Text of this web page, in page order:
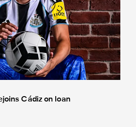
Cádiz on loan